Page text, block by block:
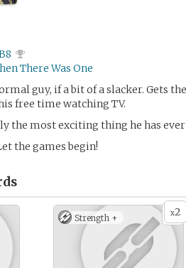
There Was One
guy, if a bit of a slacker. Gets
free time watching TV.
the most exciting thing he has
the games begin!
x2
Strength +